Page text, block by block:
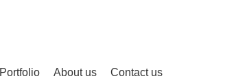
Portfolio About us Contact us